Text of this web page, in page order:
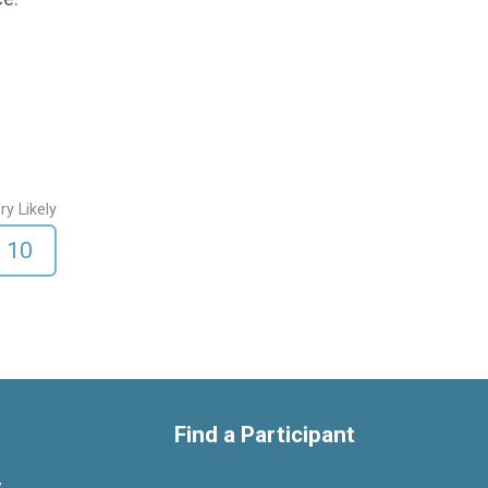
Likely
10
Find a Participant